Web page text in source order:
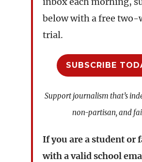
below with a free two-
trial.
SUBSCRIBE
Support journalism that’s
non-partisan, and
If you are a student or
with a valid school